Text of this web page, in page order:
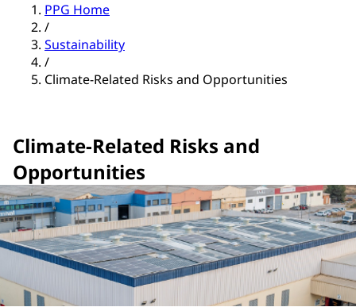
PPG Home
/
Sustainability
/
Climate-Related Risks and Opportunities
Climate-Related Risks and
Opportunities